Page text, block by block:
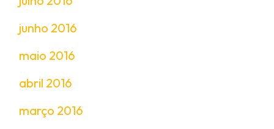
junho 2016
maio 2016
abril 2016
março 2016